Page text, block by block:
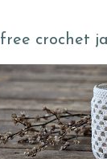
free crochet